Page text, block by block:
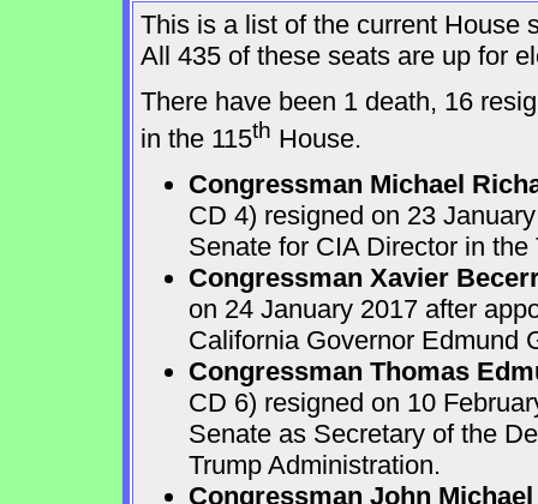
This is a list of the current House
All 435 of these seats are up for
There have been 1 death, 16
in the 115th House.
Congressman Michael
CD 4) resigned on 23
Senate for CIA Director in
Congressman Xavier
on 24 January 2017 after
California Governor Edmund
Congressman Thomas
CD 6) resigned on 10
Senate as Secretary of the
Trump Administration.
Congressman John